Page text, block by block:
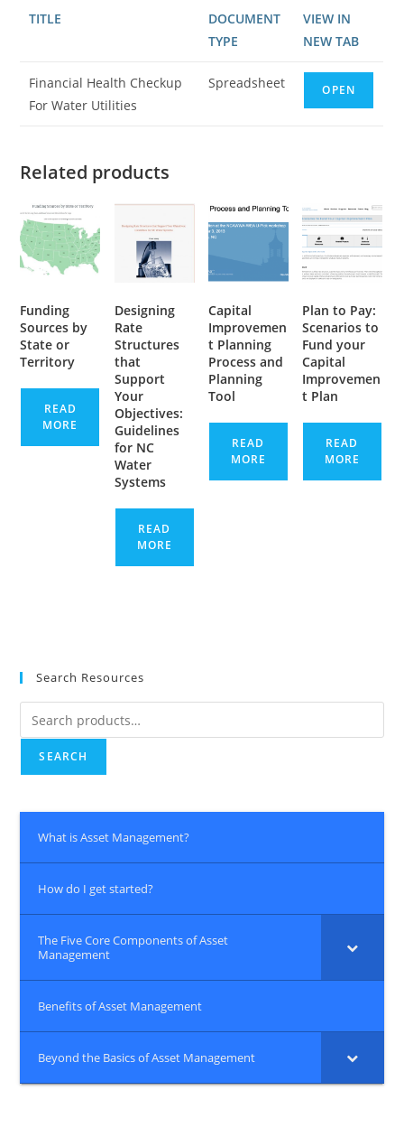
TITLE
DOCUMENT
TYPE
VIEW IN
NEW TAB
Financial Health Checkup
For Water Utilities
Spreadsheet OPEN
Related products
Funding
Sources by
State or
Territory
READ
MORE
Designing
Rate
Structures
that
Support
Your
Objectives:
Guidelines
for NC
Water
Systems
READ
MORE
Capital
Improvemen
t Planning
Process and
Planning
Tool
READ
MORE
Plan to Pay:
Scenarios to
Fund your
Capital
Improvemen
t Plan
READ
MORE
Search Resources
Search
for:
SEARCH
What is Asset Management?
How do I get started?
The Five Core Components of Asset
Management
Benefits of Asset Management
Beyond the Basics of Asset Management